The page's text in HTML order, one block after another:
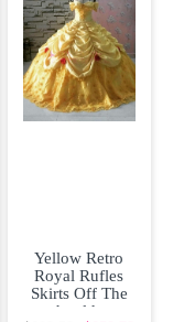
Yellow Retro
Royal Rufles
Skirts Off The
shoulder